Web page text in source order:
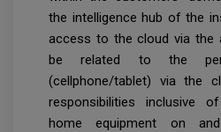
the intelligence hub of the
access to the cloud via the
be related to the
(cellphone/tablet) via the
responsibilities inclusive
home equipment on